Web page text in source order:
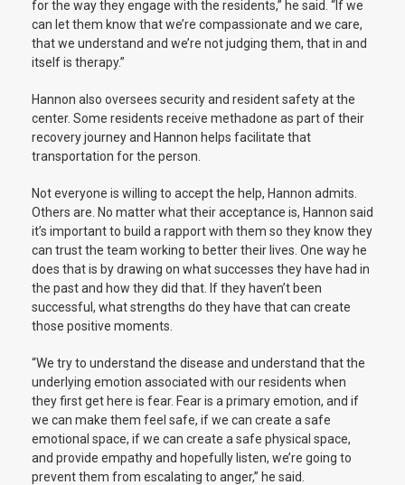
for the way they engage with the residents,” he said. “If we
can let them know that we’re compassionate and we care,
that we understand and we’re not judging them, that in and
itself is therapy.”
Hannon also oversees security and resident safety at the
center. Some residents receive methadone as part of their
recovery journey and Hannon helps facilitate that
transportation for the person.
Not everyone is willing to accept the help, Hannon admits.
Others are. No matter what their acceptance is, Hannon said
it’s important to build a rapport with them so they know they
can trust the team working to better their lives. One way he
does that is by drawing on what successes they have had in
the past and how they did that. If they haven’t been
successful, what strengths do they have that can create
those positive moments.
“We try to understand the disease and understand that the
underlying emotion associated with our residents when
they first get here is fear. Fear is a primary emotion, and if
we can make them feel safe, if we can create a safe
emotional space, if we can create a safe physical space,
and provide empathy and hopefully listen, we’re going to
prevent them from escalating to anger,” he said.